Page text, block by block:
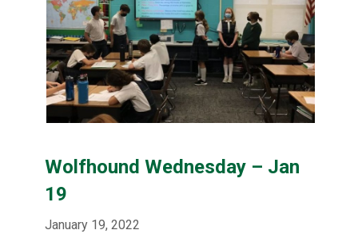
Wolfhound Wednesday – Jan
19
January 19, 2022